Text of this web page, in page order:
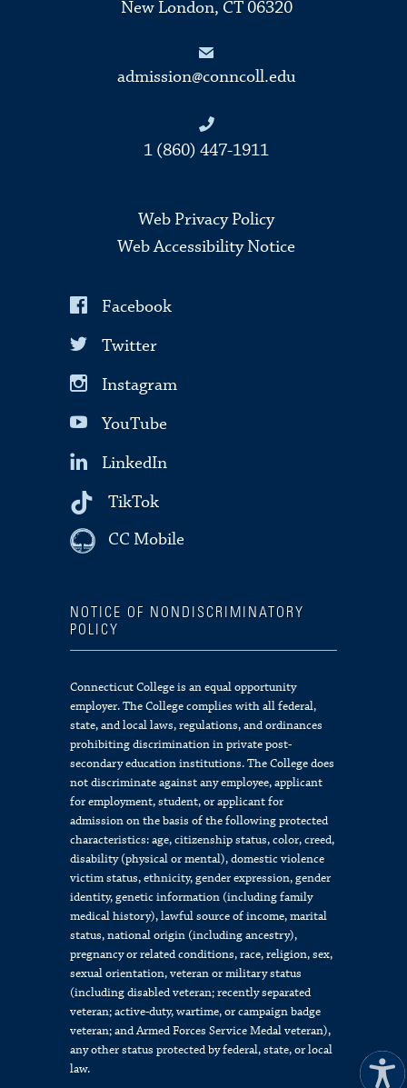
New London, CT 06320
admission@conncoll.edu
1 (860) 447-1911
Web Privacy Policy
Web Accessibility Notice
Facebook
Twitter
Instagram
YouTube
LinkedIn
TikTok
CC Mobile
NOTICE OF NONDISCRIMINATORY
POLICY
Connecticut College is an equal opportunity
employer. The College complies with all federal,
state, and local laws, regulations, and ordinances
prohibiting discrimination in private post-
secondary education institutions. The College does
not discriminate against any employee, applicant
for employment, student, or applicant for
admission on the basis of the following protected
characteristics: age, citizenship status, color, creed,
disability (physical or mental), domestic violence
victim status, ethnicity, gender expression, gender
identity, genetic information (including family
medical history), lawful source of income, marital
status, national origin (including ancestry),
pregnancy or related conditions, race, religion, sex,
sexual orientation, veteran or military status
(including disabled veteran; recently separated
veteran; active-duty, wartime, or campaign badge
veteran; and Armed Forces Service Medal veteran),
any other status protected by federal, state, or local
law.